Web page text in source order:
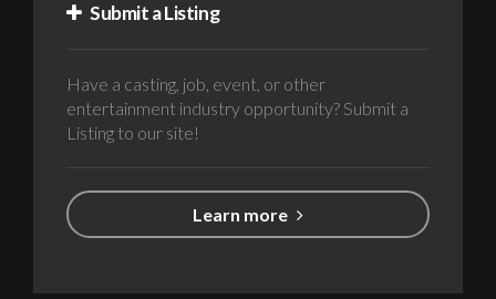
Submit a Listing
Have a casting, job, event, or other
entertainment industry opportunity? Submit a
Listing to our site!
Learn more